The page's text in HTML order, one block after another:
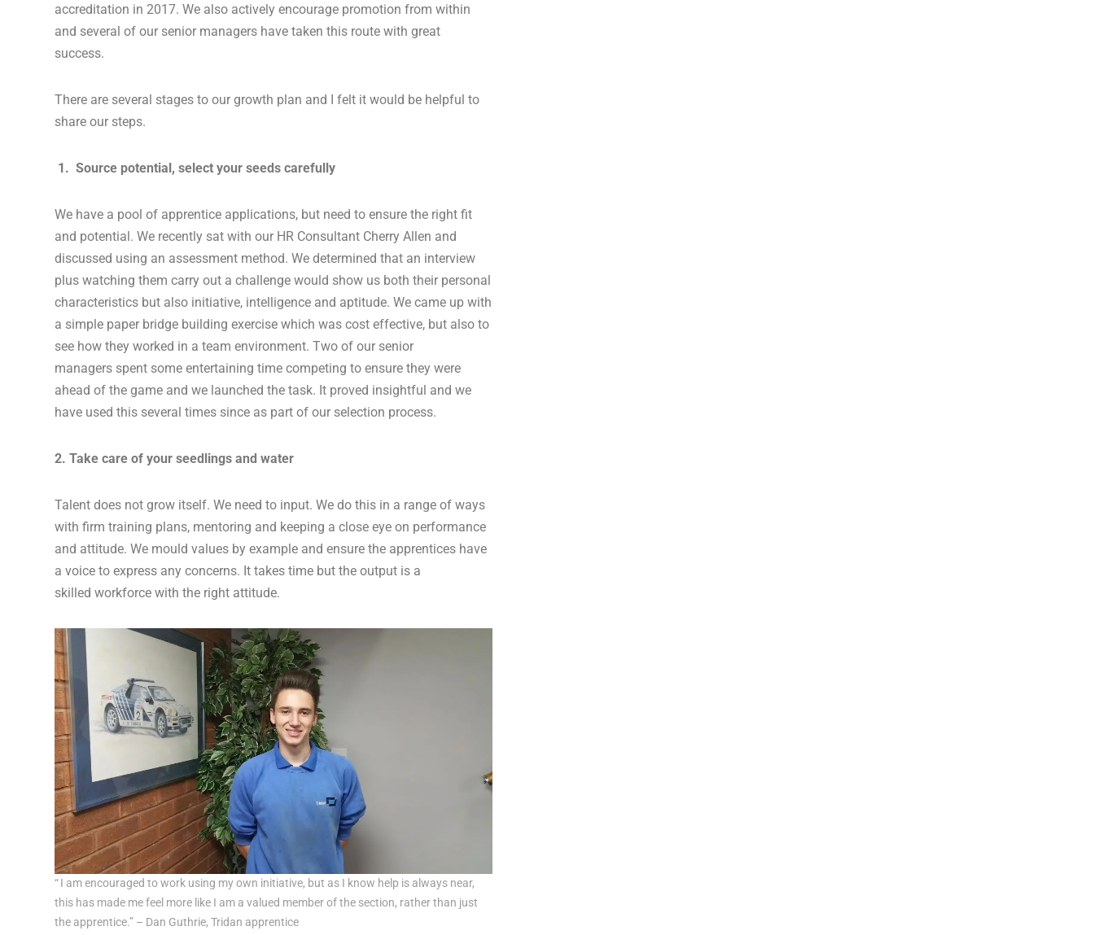
accreditation in 2017. We also actively encourage promotion from within
and several of our senior managers have taken this route with great
success.
There are several stages to our growth plan and I felt it would be helpful to
share our steps.
1. Source potential, select your seeds carefully
We have a pool of apprentice applications, but need to ensure the right fit
and potential. We recently sat with our HR Consultant Cherry Allen and
discussed using an assessment method. We determined that an interview
plus watching them carry out a challenge would show us both their personal
characteristics but also initiative, intelligence and aptitude. We came up with
a simple paper bridge building exercise which was cost effective, but also to
see how they worked in a team environment. Two of our senior
managers spent some entertaining time competing to ensure they were
ahead of the game and we launched the task. It proved insightful and we
have used this several times since as part of our selection process.
2. Take care of your seedlings and water
Talent does not grow itself. We need to input. We do this in a range of ways
with firm training plans, mentoring and keeping a close eye on performance
and attitude. We mould values by example and ensure the apprentices have
a voice to express any concerns. It takes time but the output is a
skilled workforce with the right attitude.
“ I am encouraged to work using my own initiative, but as I know help is always near,
this has made me feel more like I am a valued member of the section, rather than just
the apprentice.” – Dan Guthrie, Tridan apprentice